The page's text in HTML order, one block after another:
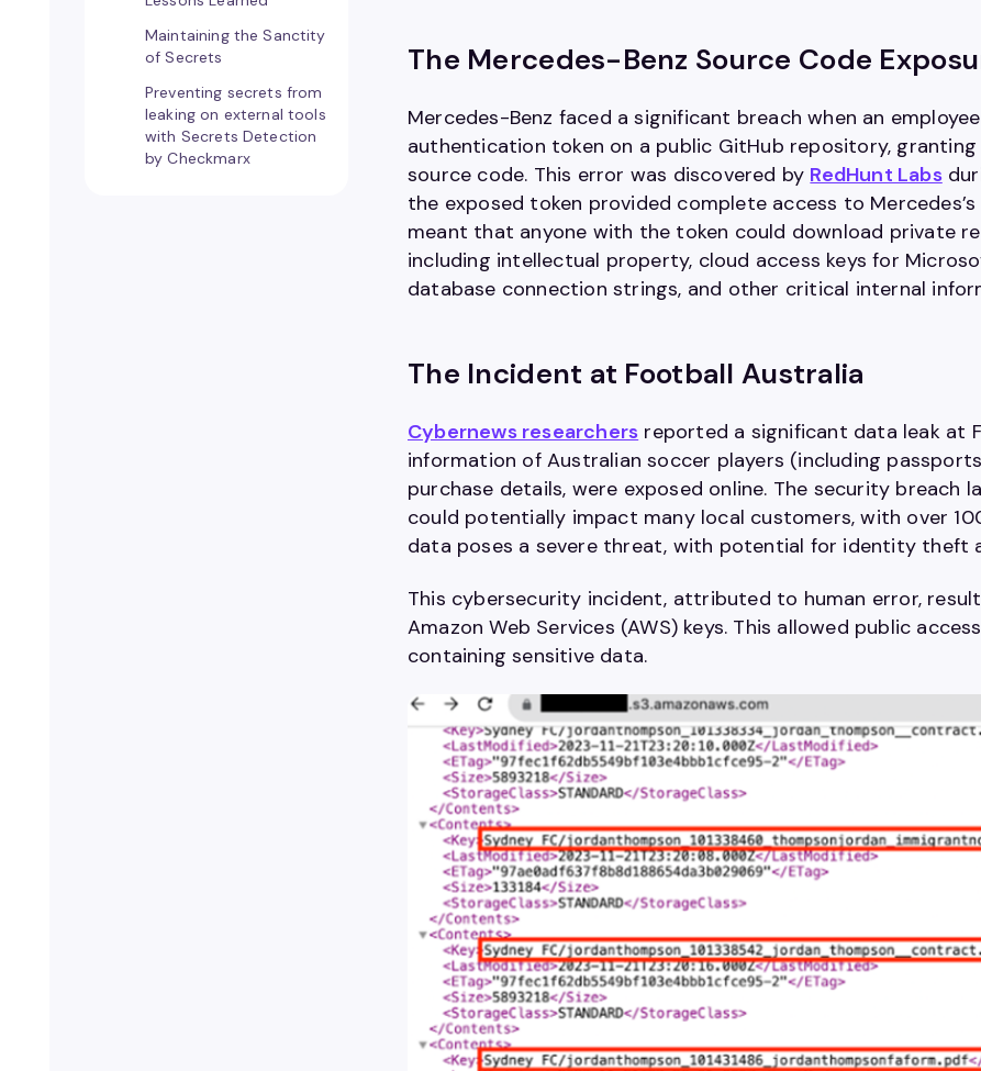
Maintaining the Sanctity
of Secrets
Preventing secrets from
leaking on external tools
with Secrets Detection
by Checkmarx
The Mercedes-Benz Source Code
Mercedes-Benz faced a significant breach when an
authentication token on a public GitHub repository,
source code. This error was discovered by RedHunt Labs
the exposed token provided complete access to
meant that anyone with the token could download private
including intellectual property, cloud access keys for
database connection strings, and other critical internal
The Incident at Football Australia
Cybernews researchers reported a significant data leak at
information of Australian soccer players (including
purchase details, were exposed online. The security breach
could potentially impact many local customers, with over
data poses a severe threat, with potential for identity theft
This cybersecurity incident, attributed to human error,
Amazon Web Services (AWS) keys. This allowed public
containing sensitive data.